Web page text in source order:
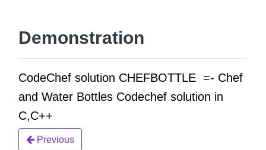
Demonstration
CodeChef solution CHEFBOTTLE =- Chef
and Water Bottles Codechef solution in
C,C++
Previous